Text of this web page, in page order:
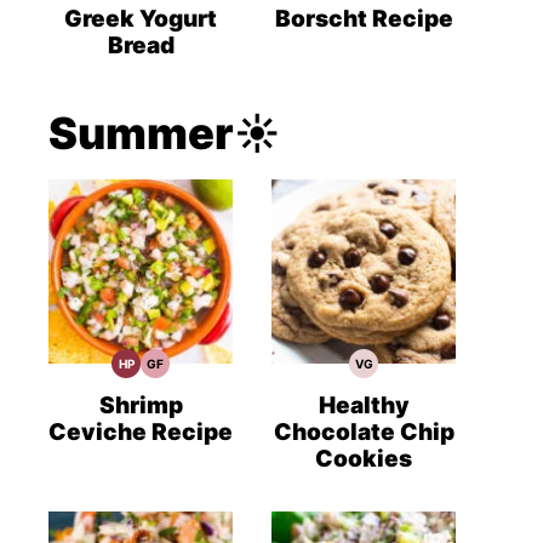
Recipes
Greek Yogurt
Bread
Recipes
Recipes
Borscht Recipe
Summer☀️
HPHigh
Recipes
GFGluten
Recipes
Shrimp
Ceviche Recipe
VGVegetarian
Healthy
Chocolate Chip
Cookies